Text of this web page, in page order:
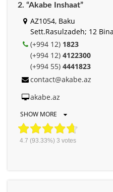
2. “Akabe Inshaat”
AZ1054, Baku
Sett.Rasulzadeh; 12
(+994 12) 1823
(+994 12) 4122300
(+994 55) 4441823
contact@akabe.az
akabe.az
SHOW MORE
4.7 (93.33%) 3 votes